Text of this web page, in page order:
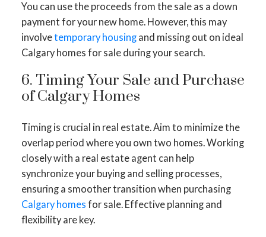
You can use the proceeds from the sale as a down
payment for your new home. However, this may
involvetemporary housingand missing out on ideal
Calgary homes for sale during your search.
6. Timing Your Sale and Purchase
of Calgary Homes
Timing is crucial in real estate. Aim to minimize the
overlap period where you own two homes. Working
closely with a real estate agent can help
synchronize your buying and selling processes,
ensuring a smoother transition when purchasing
Calgary homes for sale. Effective planning and
flexibility are key.